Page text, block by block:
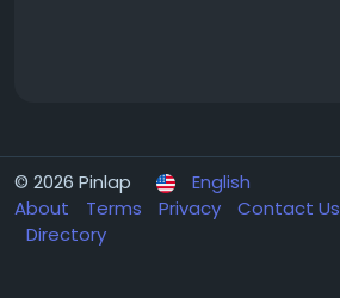
© 2026 Pinlap
English
About
Terms Privacy Contact Us
Directory